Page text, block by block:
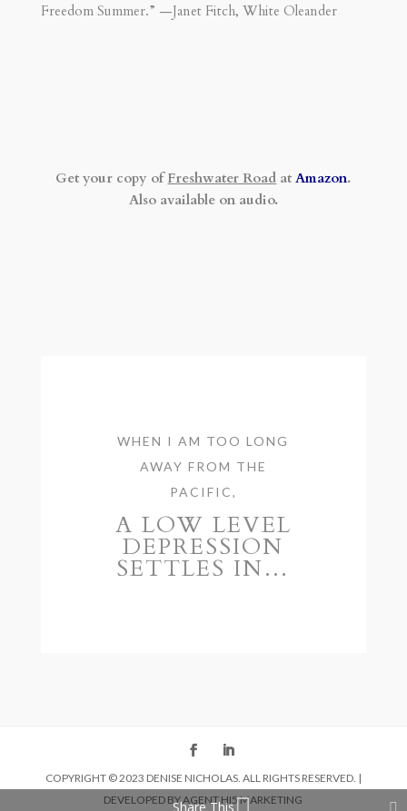
Freedom Summer.” —Janet Fitch, White Oleander
Get your copy ofFreshwater Road atAmazon.
Also available on audio.
WHEN I AM TOO LONG
AWAY FROM THE
PACIFIC,
A LOW LEVEL
DEPRESSION
SETTLES IN…
COPYRIGHT © 2023 DENISE NICHOLAS. ALL RIGHTS RESERVED. |
DEVELOPED BYAGENT HI5 MARKETING
Share This